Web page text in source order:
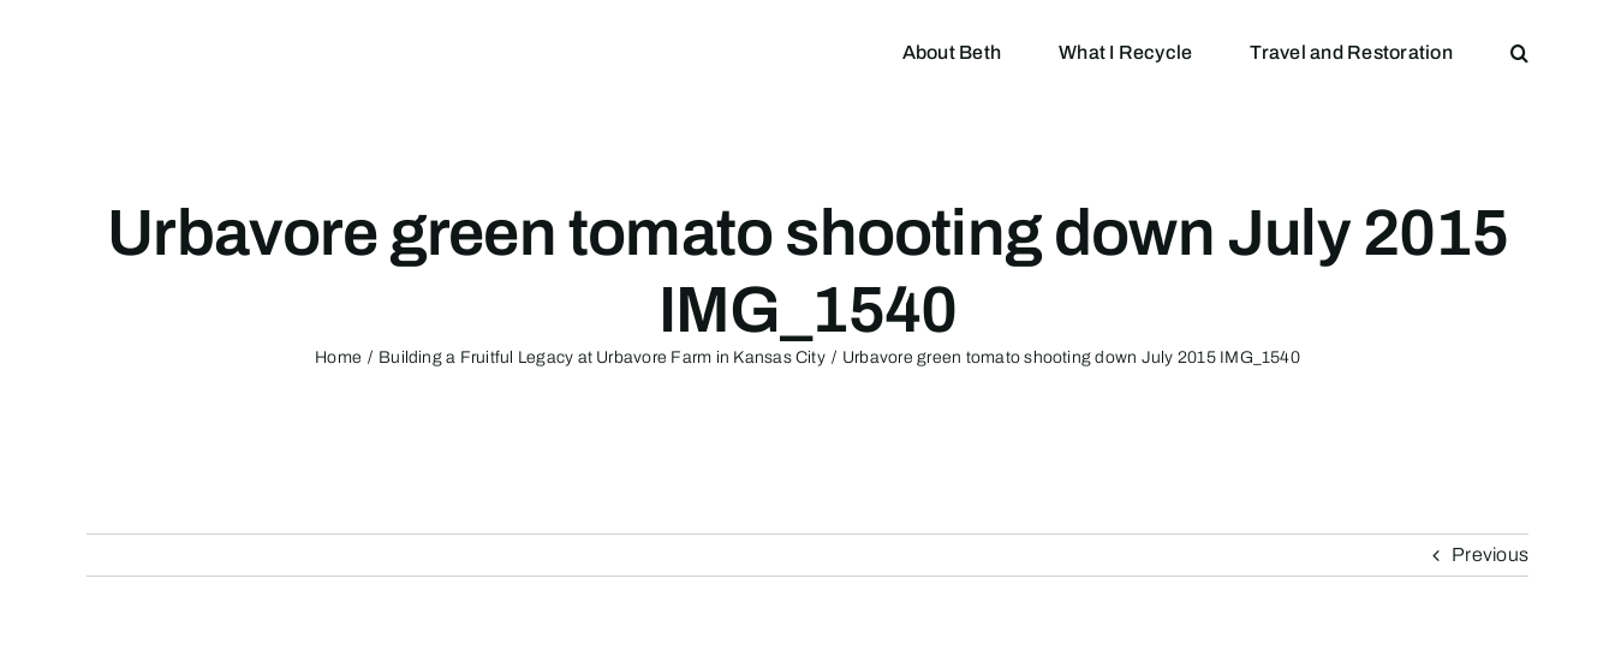
About Beth What I Recycle Travel and Restoration
Urbavore green tomato shooting down July 2015
IMG_1540
Home Building a Fruitful Legacy at Urbavore Farm in Kansas City Urbavore green tomato shooting down July 2015 IMG_1540
Previous